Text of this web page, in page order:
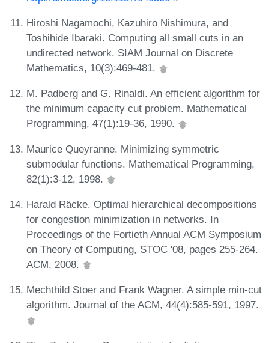
Hiroshi Nagamochi, Kazuhiro Nishimura, and
Toshihide Ibaraki. Computing all small cuts in an
undirected network. SIAM Journal on Discrete
Mathematics, 10(3):469-481.
M. Padberg and G. Rinaldi. An efficient algorithm for
the minimum capacity cut problem. Mathematical
Programming, 47(1):19-36, 1990.
Maurice Queyranne. Minimizing symmetric
submodular functions. Mathematical Programming,
82(1):3-12, 1998.
Harald Räcke. Optimal hierarchical decompositions
for congestion minimization in networks. In
Proceedings of the Fortieth Annual ACM Symposium
on Theory of Computing, STOC '08, pages 255-264.
ACM, 2008.
Mechthild Stoer and Frank Wagner. A simple min-cut
algorithm. Journal of the ACM, 44(4):585-591, 1997.